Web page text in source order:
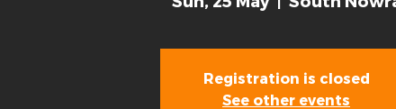
Registration is closed
See other events